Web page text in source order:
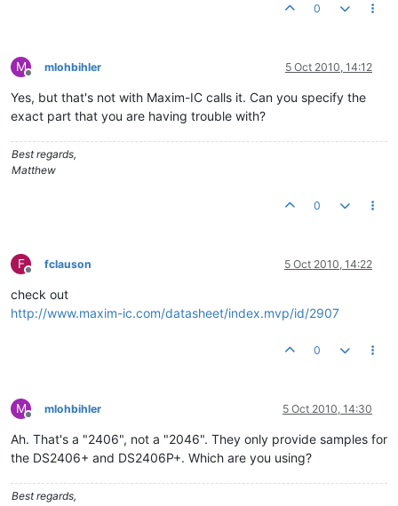
0
M
Offline
mlohbihler 5 Oct 2010, 14:12
Yes, but that's not with Maxim-IC calls it. Can you specify the
exact part that you are having trouble with?
Best regards,
Matthew
0
F
Offline
fclauson 5 Oct 2010, 14:22
check out
http://www.maxim-ic.com/datasheet/index.mvp/id/2907
0
M
Offline
mlohbihler 5 Oct 2010, 14:30
Ah. That's a "2406", not a "2046". They only provide samples for
the DS2406+ and DS2406P+. Which are you using?
Best regards,